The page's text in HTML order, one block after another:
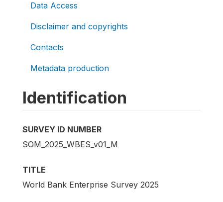
Data Access
Disclaimer and copyrights
Contacts
Metadata production
Identification
SURVEY ID NUMBER
SOM_2025_WBES_v01_M
TITLE
World Bank Enterprise Survey 2025